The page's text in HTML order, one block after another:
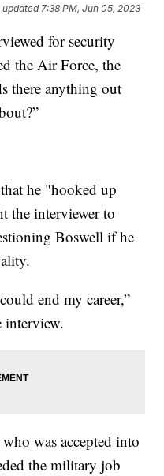
updated 7:38 PM, Jun 05, 2023
for security
the Air Force, the
there anything out
he "hooked up
the interviewer to
Boswell if he
end my career,”
interview.
was accepted into
the military job